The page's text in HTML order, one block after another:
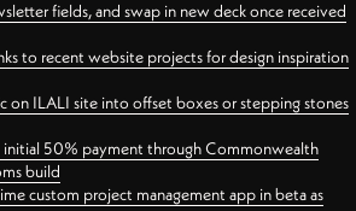
fields, and swap in new deck once received
to recent website projects for design inspiration
on ILALI site into offset boxes or stepping stones
initial 50% payment through Commonwealth
build
custom project management app in beta as